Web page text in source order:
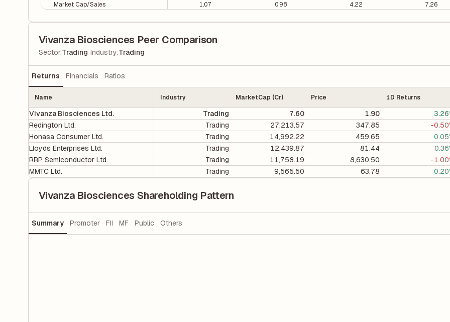
Market Cap/Sales
1.07 0.98 4.22 7.26
Vivanza Biosciences Peer Comparison
Sector:Trading Industry:Trading
Returns Financials Ratios
Name Industry MarketCap (Cr) Price 1D Returns
Vivanza Biosciences Ltd. Trading 7.60 1.90
Redington Ltd.
Trading 27,213.57 347.85 -
Honasa Consumer Ltd.
Trading 14,992.22 459.65
Lloyds Enterprises Ltd.
Trading 12,439.87 81.44
RRP Semiconductor Ltd.
Trading 11,758.19 8,630.50 -
MMTC Ltd.
Trading 9,565.50 63.78
Vivanza Biosciences Shareholding Pattern
Summary Promoter FII MF Public Others